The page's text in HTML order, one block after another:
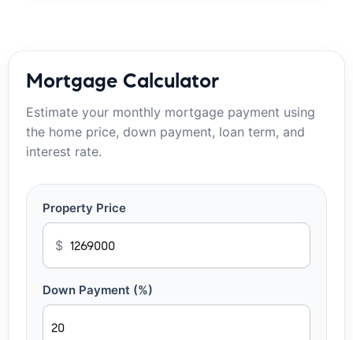
Mortgage Calculator
Estimate your monthly mortgage payment using
the home price, down payment, loan term, and
interest rate.
Property Price
$
Down Payment (%)